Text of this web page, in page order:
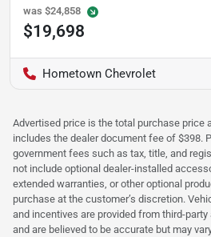
was $24,858
$19,698
Hometown Chevrolet
Advertised price is the total purchase price
includes the dealer document fee of $398.
government fees such as tax, title, and
not include optional dealer-installed
extended warranties, or other optional
purchase at the customer’s discretion.
and incentives are provided from third-
and are believed to be accurate but may